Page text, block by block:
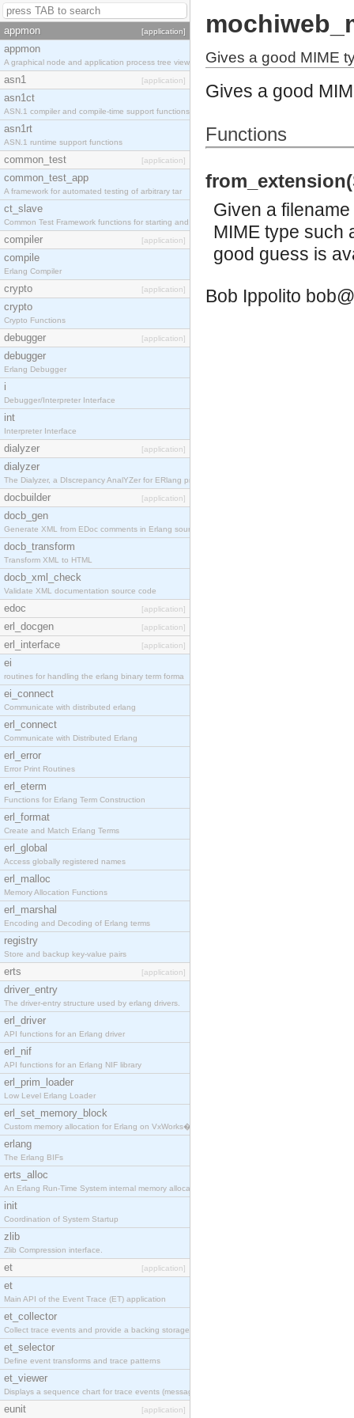
appmon [application]
appmon
A graphical node and application process tree view
asn1 [application]
asn1ct
ASN.1 compiler and compile-time support functions
asn1rt
ASN.1 runtime support functions
common_test [application]
common_test_app
A framework for automated testing of arbitrary tar
ct_slave
Common Test Framework functions for starting and s
compiler [application]
compile
Erlang Compiler
crypto [application]
crypto
Crypto Functions
debugger [application]
debugger
Erlang Debugger
i
Debugger/Interpreter Interface
int
Interpreter Interface
dialyzer [application]
dialyzer
The Dialyzer, a DIscrepancy AnalYZer for ERlang pr
docbuilder [application]
docb_gen
Generate XML from EDoc comments in Erlang source c
docb_transform
Transform XML to HTML
docb_xml_check
Validate XML documentation source code
edoc [application]
erl_docgen [application]
erl_interface [application]
ei
routines for handling the erlang binary term forma
ei_connect
Communicate with distributed erlang
erl_connect
Communicate with Distributed Erlang
erl_error
Error Print Routines
erl_eterm
Functions for Erlang Term Construction
erl_format
Create and Match Erlang Terms
erl_global
Access globally registered names
erl_malloc
Memory Allocation Functions
erl_marshal
Encoding and Decoding of Erlang terms
registry
Store and backup key-value pairs
erts [application]
driver_entry
The driver-entry structure used by erlang drivers.
erl_driver
API functions for an Erlang driver
erl_nif
API functions for an Erlang NIF library
erl_prim_loader
Low Level Erlang Loader
erl_set_memory_block
Custom memory allocation for Erlang on VxWorks�
erlang
The Erlang BIFs
erts_alloc
An Erlang Run-Time System internal memory allocato
init
Coordination of System Startup
zlib
Zlib Compression interface.
et [application]
et
Main API of the Event Trace (ET) application
et_collector
Collect trace events and provide a backing storage
et_selector
Define event transforms and trace patterns
et_viewer
Displays a sequence chart for trace events (messag
eunit [application]
Gives a good MIME
Gives a good
Functions
Given a
MIME type such
good guess is
Bob Ippolito